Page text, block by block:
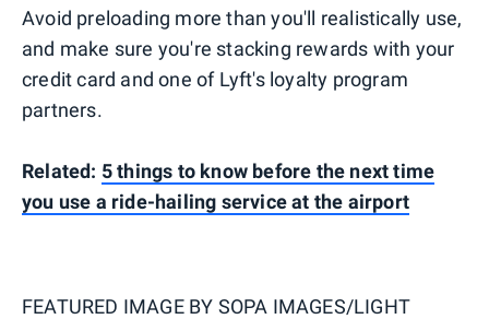
Avoid preloading more than you'll realistically use,
and make sure you're stacking rewards with your
credit card and one of Lyft's loyalty program
partners.
Related: 5 things to know before the next time
you use a ride-hailing service at the airport
FEATURED IMAGE BY SOPA IMAGES/LIGHT